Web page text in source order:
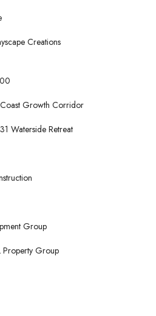
Creations
Growth Corridor
Waterside Retreat
Group
Property Group